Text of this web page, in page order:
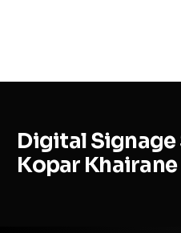
Digital Signage
Kopar Khairane